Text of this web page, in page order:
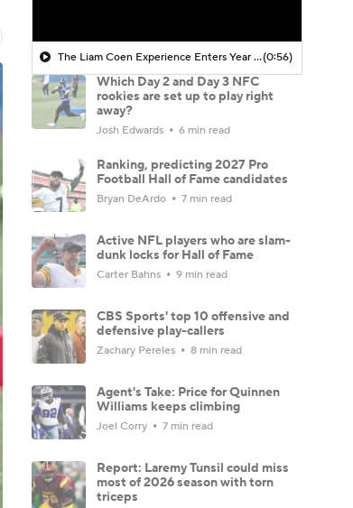
The Liam Coen Experience Enters Year 2 In Jacksonville(0:56)
Which Day 2 and Day 3 NFC
rookies are set up to play right
away?
Josh Edwards 6 min read
Ranking, predicting 2027 Pro
Football Hall of Fame candidates
Bryan DeArdo 7 min read
Active NFL players who are slam-
dunk locks for Hall of Fame
Carter Bahns 9 min read
CBS Sports' top 10 offensive and
defensive play-callers
Zachary Pereles 8 min read
Agent's Take: Price for Quinnen
Williams keeps climbing
Joel Corry 7 min read
Report: Laremy Tunsil could miss
most of 2026 season with torn
triceps